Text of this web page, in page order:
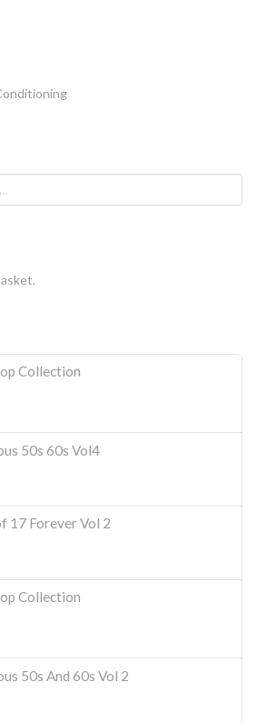
Collection
50s 60s Vol4
17 Forever Vol 2
Collection
50s And 60s Vol 2